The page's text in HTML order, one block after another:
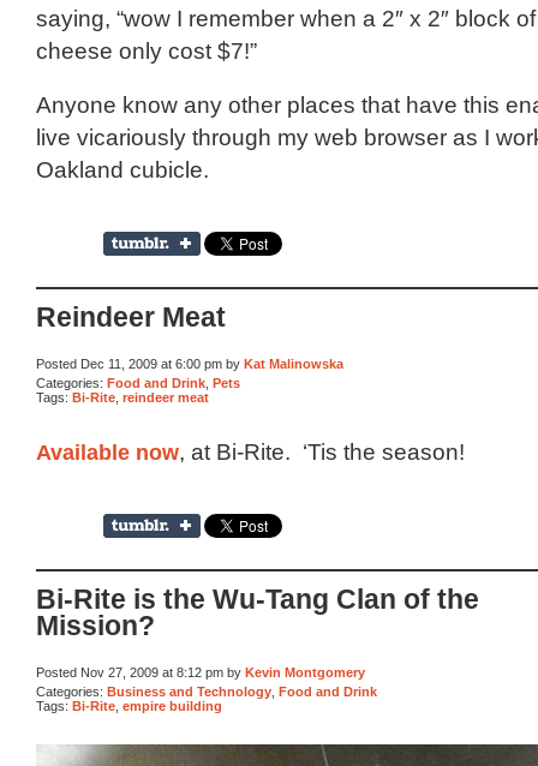
saying, “wow I remember when a 2″ x 2″ block
cheese only cost $7!”
Anyone know any other places that have this
live vicariously through my web browser as I
Oakland cubicle.
Reindeer Meat
Posted Dec 11, 2009 at 6:00 pm by Kat Malinowska
Categories: Food and Drink Pets
Tags: Bi-Rite reindeer meat
Available now, at Bi-Rite. ‘Tis the season!
Bi-Rite is the Wu-Tang Clan of the
Mission?
Posted Nov 27, 2009 at 8:12 pm by Kevin Montgomery
Categories: Business and Technology Food and Drink
Tags: Bi-Rite empire building